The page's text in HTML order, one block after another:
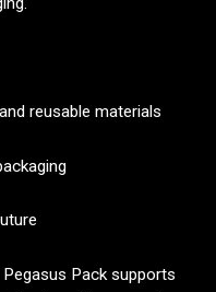
reusable materials
Pack supports